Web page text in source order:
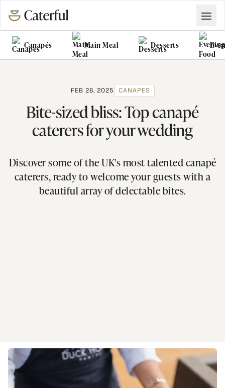
Canapés Main Meal Desserts
FEB 28, 2025 CANAPES
Bite-sized bliss: Top canapé
caterers for your wedding
Discover some of the UK's most talented canapé
caterers, ready to welcome your guests with a
beautiful array of delectable bites.